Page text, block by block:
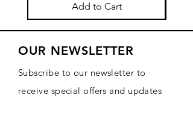
Add to Cart
OUR NEWSLETTER
Subscribe to our newsletter to
receive special offers and updates